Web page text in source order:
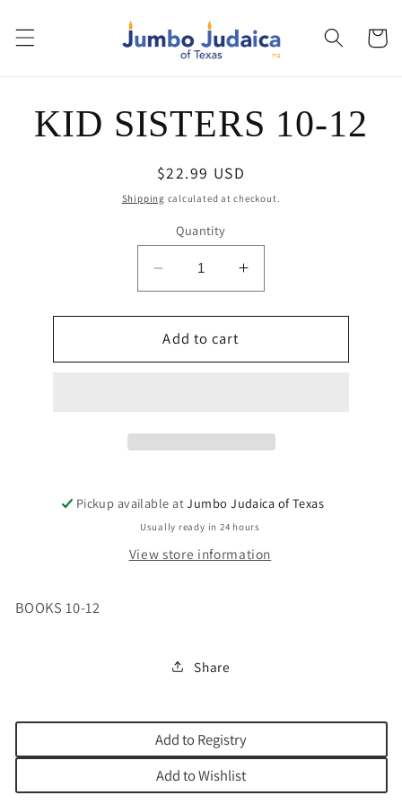
content
Cart
product
information
KID SISTERS 10-12
Regular
price
$22.99 USD
Shipping calculated at checkout.
Quantity
Decrease
quantity
for
KID
SISTERS
Increase
quantity
for
SISTERS
Add to cart
Pickup available atJumbo Judaica of Texas
Usually ready in 24 hours
View store information
BOOKS 10-12
Share
Add to Registry
Add to Wishlist